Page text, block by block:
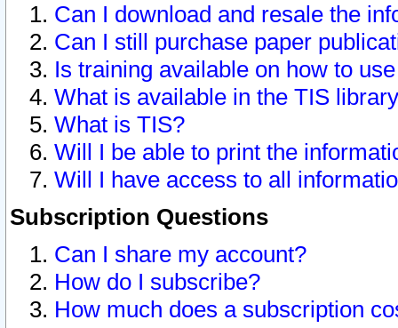
Can I download and resale the
Can I still purchase paper
Is training available on how to
What is available in the TIS
What is TIS?
Will I be able to print the
Will I have access to all
Subscription Questions
Can I share my account?
How do I subscribe?
How much does a subscription